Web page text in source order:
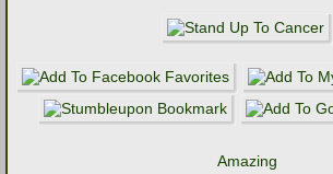
Amazing